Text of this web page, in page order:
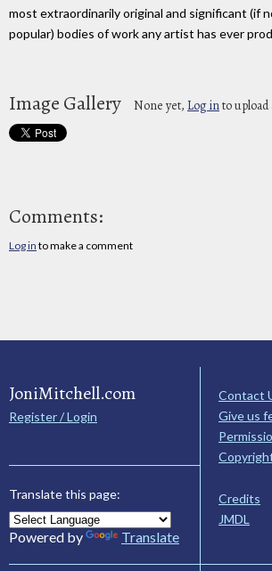
most extraordinarily original and significant (if
popular) bodies of work any artist has ever
Image Gallery None yet, Log into upload
Comments:
Log in to make a comment
JoniMitchell.com
Register / Login
Translate this page:
Powered by Translate
Contact
Give us
Credits
JMDL